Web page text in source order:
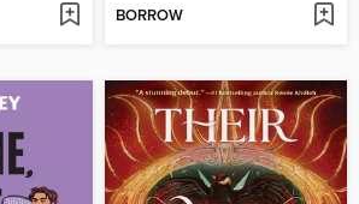
BORROW